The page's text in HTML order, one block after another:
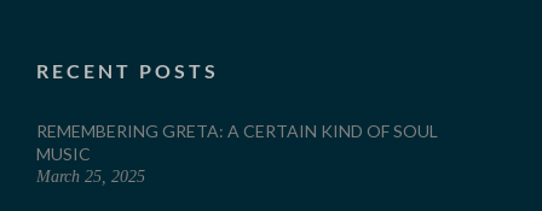
RECENT POSTS
REMEMBERING GRETA: A CERTAIN KIND OF SOUL
MUSIC
March 25, 2025